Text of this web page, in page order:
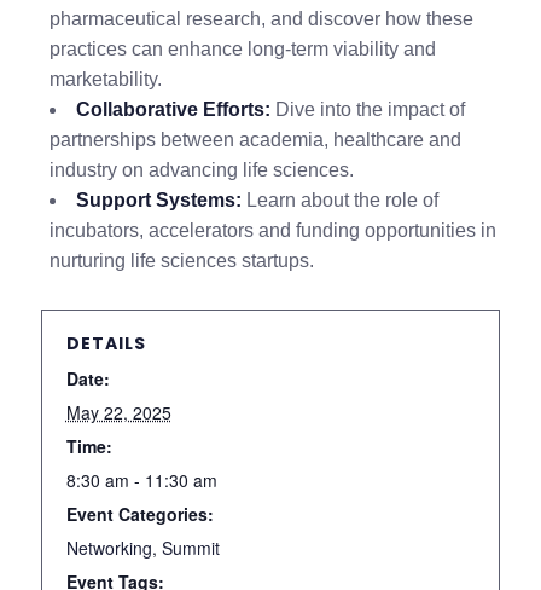
pharmaceutical research, and discover how these
practices can enhance long-term viability and
marketability.
Collaborative Efforts: Dive into the impact of
partnerships between academia, healthcare and
industry on advancing life sciences.
Support Systems: Learn about the role of
incubators, accelerators and funding opportunities in
nurturing life sciences startups.
DETAILS
Date:
May 22, 2025
Time:
8:30 am - 11:30 am
Event Categories:
Networking, Summit
Event Tags: